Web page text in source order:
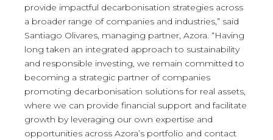
provide impactful decarbonisation strategies across
a broader range of companies and industries,” said
Santiago Olivares, managing partner, Azora. “Having
long taken an integrated approach to sustainability
and responsible investing, we remain committed to
becoming a strategic partner of companies
promoting decarbonisation solutions for real assets,
where we can provide financial support and facilitate
growth by leveraging our own expertise and
opportunities across Azora’s portfolio and contact